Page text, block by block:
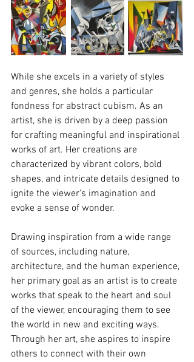
While she excels in a variety of styles
and genres, she holds a particular
fondness for abstract cubism. As an
artist, she is driven by a deep passion
for crafting meaningful and inspirational
works of art. Her creations are
characterized by vibrant colors, bold
shapes, and intricate details designed to
ignite the viewer's imagination and
evoke a sense of wonder.
Drawing inspiration from a wide range
of sources, including nature,
architecture, and the human experience,
her primary goal as an artist is to create
works that speak to the heart and soul
of the viewer, encouraging them to see
the world in new and exciting ways.
Through her art, she aspires to inspire
others to connect with their own